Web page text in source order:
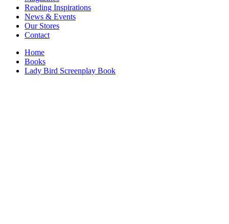
Japanese Stories
Jewelry & Watches
Lifestyle
Literary
Literary Essays
Literature
Magazines
management
Reading Inspirations
News & Events
Our Stores
Contact
Home
Books
Lady Bird Screenplay Book